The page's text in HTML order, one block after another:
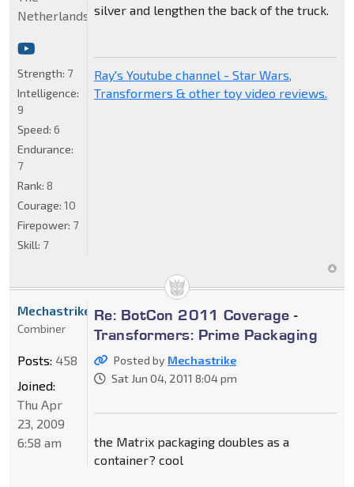
silver and lengthen the back of the truck.
Ray's Youtube channel - Star Wars,
Transformers & other toy video reviews.
Netherlands
Strength: 7
Intelligence:
9
Speed: 6
Endurance:
7
Rank: 8
Courage: 10
Firepower: 7
Skill: 7
Re: BotCon 2011 Coverage -
Transformers: Prime Packaging
Posted by Mechastrike
Sat Jun 04, 2011 8:04 pm
the Matrix packaging doubles as a
container? cool
Mechastrike
Combiner
Posts: 458
Joined:
Thu Apr
23, 2009
6:58 am